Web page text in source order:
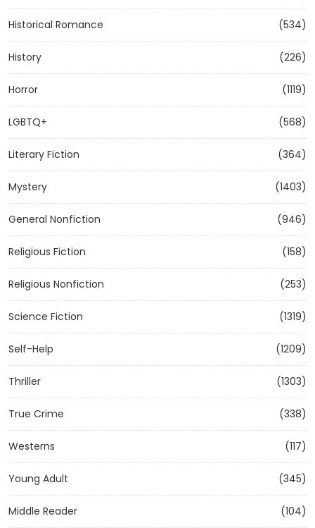
Historical Romance (534)
History (226)
Horror (1119)
LGBTQ+ (568)
Literary Fiction (364)
Mystery (1403)
General Nonfiction (946)
Religious Fiction (158)
Religious Nonfiction (253)
Science Fiction (1319)
Self-Help (1209)
Thriller (1303)
True Crime (338)
Westerns (117)
Young Adult (345)
Middle Reader (104)